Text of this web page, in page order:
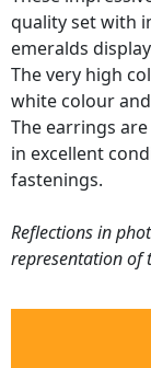
quality set with
emeralds
The very high
white colour
The earrings
in excellent
fastenings.
Reflections in
representation of